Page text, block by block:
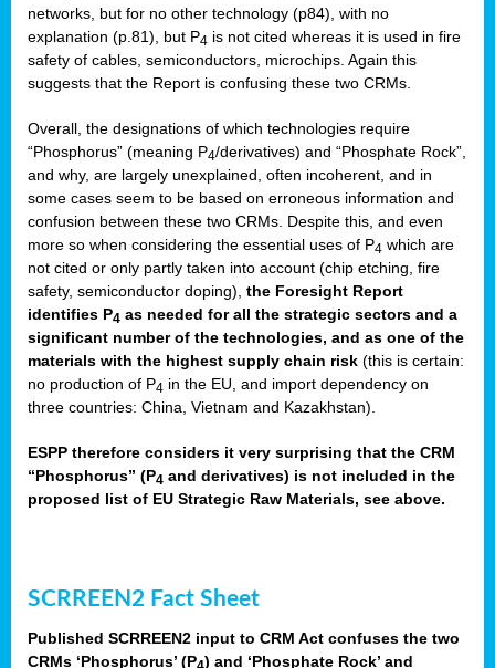
networks, but for no other technology (p84), with no
explanation (p.81), but P4 is not cited whereas it is used in fire
safety of cables, semiconductors, microchips. Again this
suggests that the Report is confusing these two CRMs.
Overall, the designations of which technologies require
“Phosphorus” (meaning P4/derivatives) and “Phosphate Rock”,
and why, are largely unexplained, often incoherent, and in
some cases seem to be based on erroneous information and
confusion between these two CRMs. Despite this, and even
more so when considering the essential uses of P4 which are
not cited or only partly taken into account (chip etching, fire
safety, semiconductor doping), the Foresight Report
identifies P4 as needed for all the strategic sectors and a
significant number of the technologies, and as one of the
materials with the highest supply chain risk (this is certain:
no production of P4 in the EU, and import dependency on
three countries: China, Vietnam and Kazakhstan).
ESPP therefore considers it very surprising that the CRM
“Phosphorus” (P4 and derivatives) is not included in the
proposed list of EU Strategic Raw Materials, see above.
SCRREEN2 Fact Sheet
Published SCRREEN2 input to CRM Act confuses the two
CRMs ‘Phosphorus’ (P ) and ‘Phosphate Rock’ and